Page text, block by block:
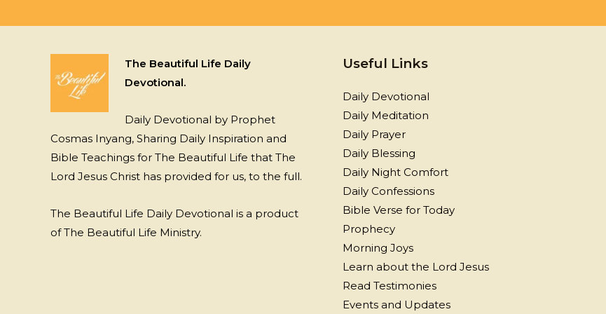
The Beautiful Life Daily
Devotional.
Daily Devotional by Prophet
Cosmas Inyang, Sharing Daily Inspiration and
Bible Teachings for The Beautiful Life that The
Lord Jesus Christ has provided for us, to the full.
The Beautiful Life Daily Devotional is a product
of The Beautiful Life Ministry.
Useful Links
Daily Devotional
Daily Meditation
Daily Prayer
Daily Blessing
Daily Night Comfort
Daily Confessions
Bible Verse for Today
Prophecy
Morning Joys
Learn about the Lord Jesus
Read Testimonies
Events and Updates